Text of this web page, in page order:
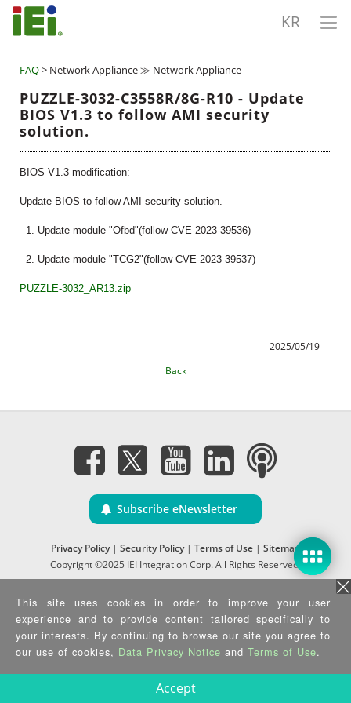
KR
FAQ> Network Appliance ≫ Network Appliance
PUZZLE-3032-C3558R/8G-R10 - Update
BIOS V1.3 to follow AMI security
solution.
BIOS V1.3 modification:
Update BIOS to follow AMI security solution.
1. Update module "Ofbd"(follow CVE-2023-39536)
2. Update module "TCG2"(follow CVE-2023-39537)
PUZZLE-3032_AR13.zip
2025/05/19
Back
Subscribe eNewsletter
Privacy Policy| Security Policy| Terms of Use | Sitemap
Copyright ©2025 IEI Integration Corp. All Rights Reserved.
This site uses cookies in order to improve your user
experience and to provide content tailored specifically to
your interests. By continuing to browse our site you agree to
our use of cookies, Data Privacy Notice and Terms of Use.
Accept